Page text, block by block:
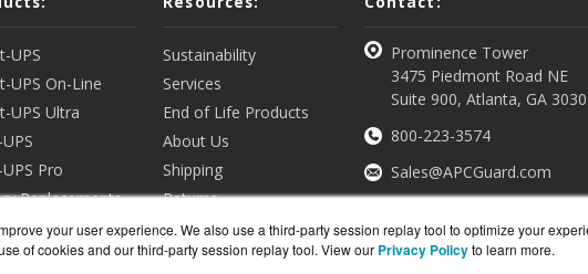
your user experience. We also use a third-party session replay tool to optimize your
of cookies and our third-party session replay tool. View our Privacy Policyto learn more.
UPS
UPS On-Line
UPS Ultra
Pro
Replacements
& Enclosures
all Products
Sustainability
Services
End of Life Products
About Us
Shipping
Returns
View all Resources
Prominence Tower
3475 Piedmont Road NE
Suite 900, Atlanta, GA
800-223-3574
Sales@APCGuard.com
Get a Quote